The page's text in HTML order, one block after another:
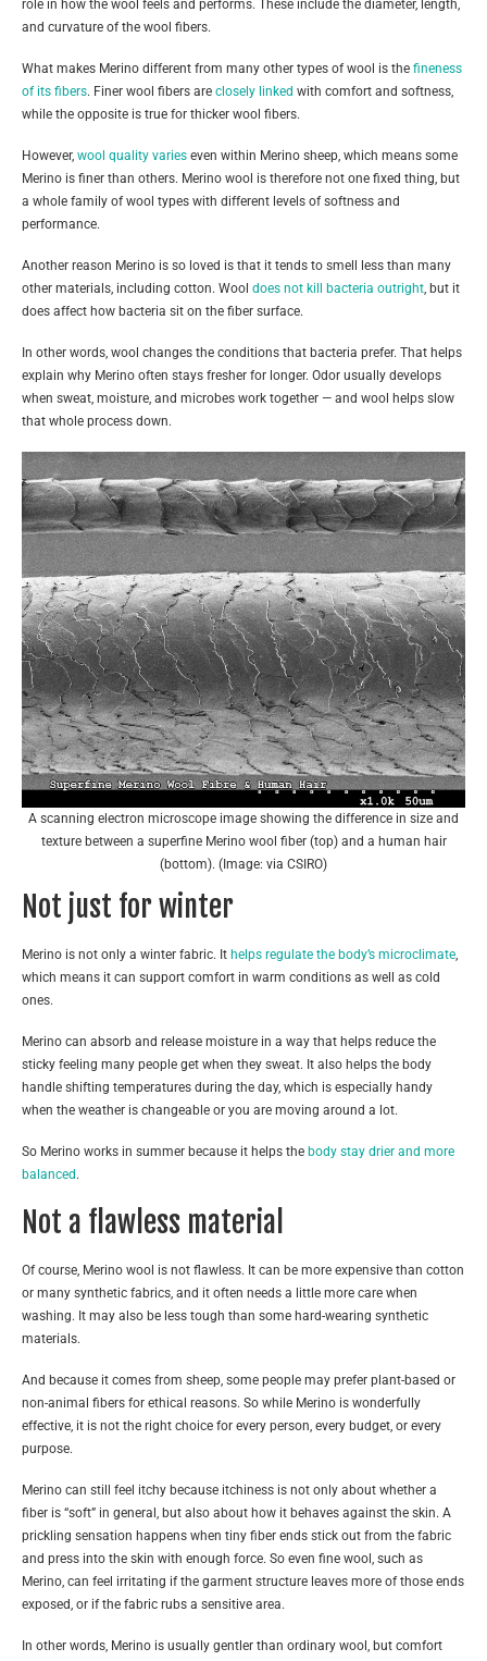
role in how the wool feels and performs. These include the diameter, length,
and curvature of the wool fibers.
What makes Merino different from many other types of wool is the fineness
of its fibers. Finer wool fibers are closely linked with comfort and softness,
while the opposite is true for thicker wool fibers.
However, wool quality varies even within Merino sheep, which means some
Merino is finer than others. Merino wool is therefore not one fixed thing, but
a whole family of wool types with different levels of softness and
performance.
Another reason Merino is so loved is that it tends to smell less than many
other materials, including cotton. Wool does not kill bacteria outright, but it
does affect how bacteria sit on the fiber surface.
In other words, wool changes the conditions that bacteria prefer. That helps
explain why Merino often stays fresher for longer. Odor usually develops
when sweat, moisture, and microbes work together — and wool helps slow
that whole process down.
A scanning electron microscope image showing the difference in size and
texture between a superfine Merino wool fiber (top) and a human hair
(bottom). (Image: via CSIRO)
Not just for winter
Merino is not only a winter fabric. It helps regulate the body’s microclimate,
which means it can support comfort in warm conditions as well as cold
ones.
Merino can absorb and release moisture in a way that helps reduce the
sticky feeling many people get when they sweat. It also helps the body
handle shifting temperatures during the day, which is especially handy
when the weather is changeable or you are moving around a lot.
So Merino works in summer because it helps the body stay drier and more
balanced .
Not a flawless material
Of course, Merino wool is not flawless. It can be more expensive than cotton
or many synthetic fabrics, and it often needs a little more care when
washing. It may also be less tough than some hard-wearing synthetic
materials.
And because it comes from sheep, some people may prefer plant-based or
non-animal fibers for ethical reasons. So while Merino is wonderfully
effective, it is not the right choice for every person, every budget, or every
purpose.
Merino can still feel itchy because itchiness is not only about whether a
fiber is “soft” in general, but also about how it behaves against the skin. A
prickling sensation happens when tiny fiber ends stick out from the fabric
and press into the skin with enough force. So even fine wool, such as
Merino, can feel irritating if the garment structure leaves more of those ends
exposed, or if the fabric rubs a sensitive area.
In other words, Merino is usually gentler than ordinary wool, but comfort